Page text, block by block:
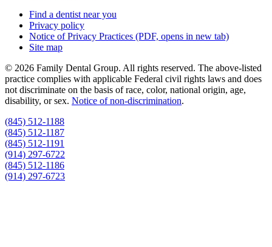
Find a dentist near you
Privacy policy
Notice of Privacy Practices (PDF, opens in new tab)
Site map
© 2026 Family Dental Group. All rights reserved. The above-listed
practice complies with applicable Federal civil rights laws and does
not discriminate on the basis of race, color, national origin, age,
disability, or sex. Notice of non‑discrimination.
(845) 512-1188
(845) 512-1187
(845) 512-1191
(914) 297-6722
(845) 512-1186
(914) 297-6723